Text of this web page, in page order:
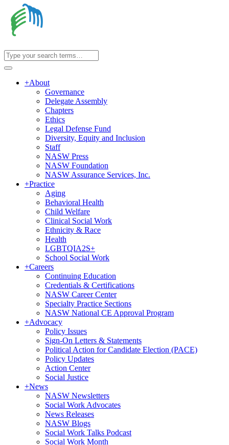
+About
Governance
Delegate Assembly
Chapters
Ethics
Legal Defense Fund
Diversity, Equity and Inclusion
Staff
NASW Press
NASW Foundation
NASW Assurance Services, Inc.
+Practice
Aging
Behavioral Health
Child Welfare
Clinical Social Work
Ethnicity & Race
Health
LGBTQIA2S+
School Social Work
+Careers
Continuing Education
Credentials & Certifications
NASW Career Center
Specialty Practice Sections
NASW National CE Approval Program
+Advocacy
Policy Issues
Sign-On Letters & Statements
Political Action for Candidate Election (PACE)
Policy Updates
Action Center
Social Justice
+News
NASW Newsletters
Social Work Advocates
News Releases
NASW Blogs
Social Work Talks Podcast
Social Work Month